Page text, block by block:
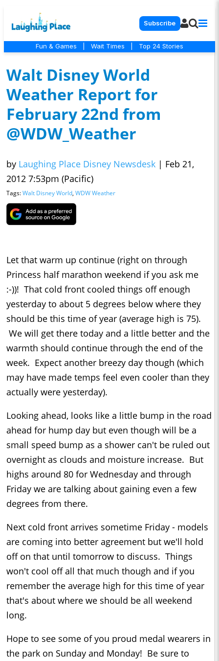
Subscribe
Fun & Games Wait Times Top 24 Stories
Walt Disney World
Weather Report for
February 22nd from
@WDW_Weather
by Laughing Place Disney Newsdesk | Feb 21,
2012 7:53pm (Pacific)
Tags:Walt Disney World, WDW Weather
Let that warm up continue (right on through
Princess half marathon weekend if you ask me
:-))! That cold front cooled things off enough
yesterday to about 5 degrees below where they
should be this time of year (average high is 75).
We will get there today and a little better and the
warmth should continue through the end of the
week. Expect another breezy day though (which
may have made temps feel even cooler than they
actually were yesterday).
Looking ahead, looks like a little bump in the road
ahead for hump day but even though will be a
small speed bump as a shower can't be ruled out
overnight as clouds and moisture increase. But
highs around 80 for Wednesday and through
Friday we are talking about gaining even a few
degrees from there.
Next cold front arrives sometime Friday - models
are coming into better agreement but we'll hold
off on that until tomorrow to discuss. Things
won't cool off all that much though and if you
remember the average high for this time of year
that's about where we should be all weekend
long.
Hope to see some of you proud medal wearers in
the park on Sunday and Monday! Be sure to